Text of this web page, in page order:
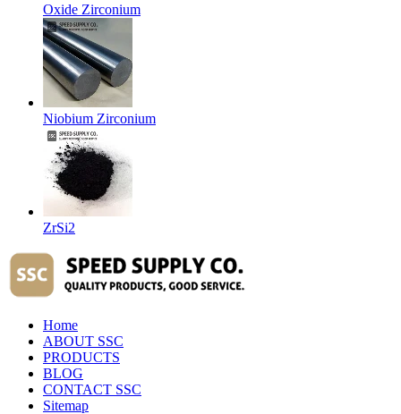
Oxide Zirconium
Niobium Zirconium
ZrSi2
Home
ABOUT SSC
PRODUCTS
BLOG
CONTACT SSC
Sitemap